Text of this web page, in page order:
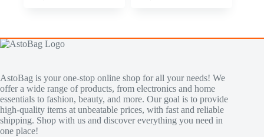
AstoBag is your one-stop online shop for all your needs! We
offer a wide range of products, from electronics and home
essentials to fashion, beauty, and more. Our goal is to provide
high-quality items at unbeatable prices, with fast and reliable
shipping. Shop with us and discover everything you need in
one place!